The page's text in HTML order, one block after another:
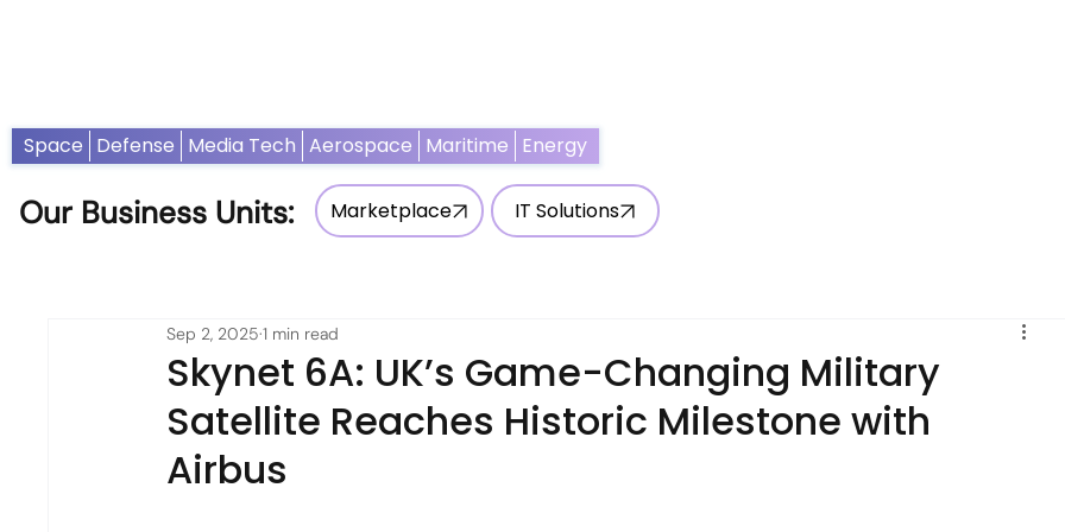
Our Business Units: Marketplace IT Solutions
Space Defense Media Tech Aerospace Maritime Energy
Skynet 6A: UK’s Game-Changing Military
Satellite Reaches Historic Milestone with
Airbus
Sep 2, 20251 min read